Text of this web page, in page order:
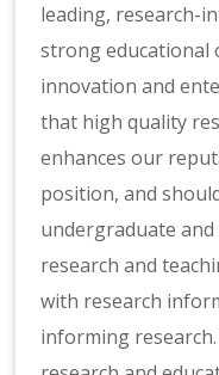
leading, research-
strong
innovation and
that high quality
enhances our
position, and
undergraduate
research and
with research
informing